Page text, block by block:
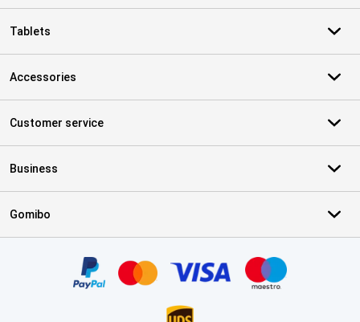
Tablets
Accessories
Customer service
Business
Gomibo